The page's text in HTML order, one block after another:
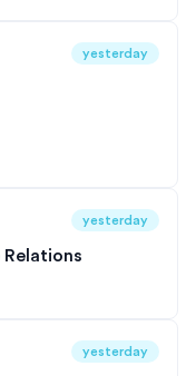
yesterday
yesterday
yesterday